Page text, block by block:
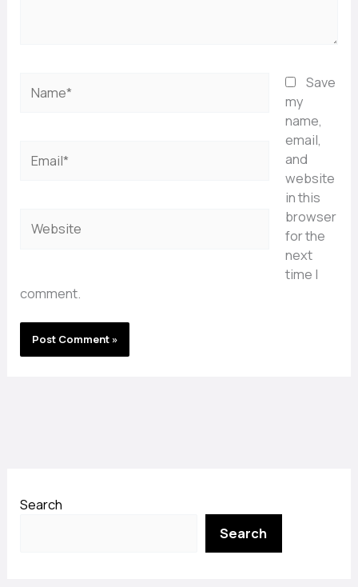
Save
my
name,
email,
and
website
in this
browser
for the
next
time I
comment.
Search
Search